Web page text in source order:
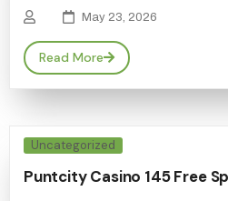
May 23, 2026
Read More
Uncategorized
Puntcity Casino 145 Free